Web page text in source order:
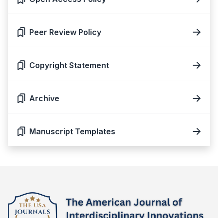
Peer Review Policy
Copyright Statement
Archive
Manuscript Templates